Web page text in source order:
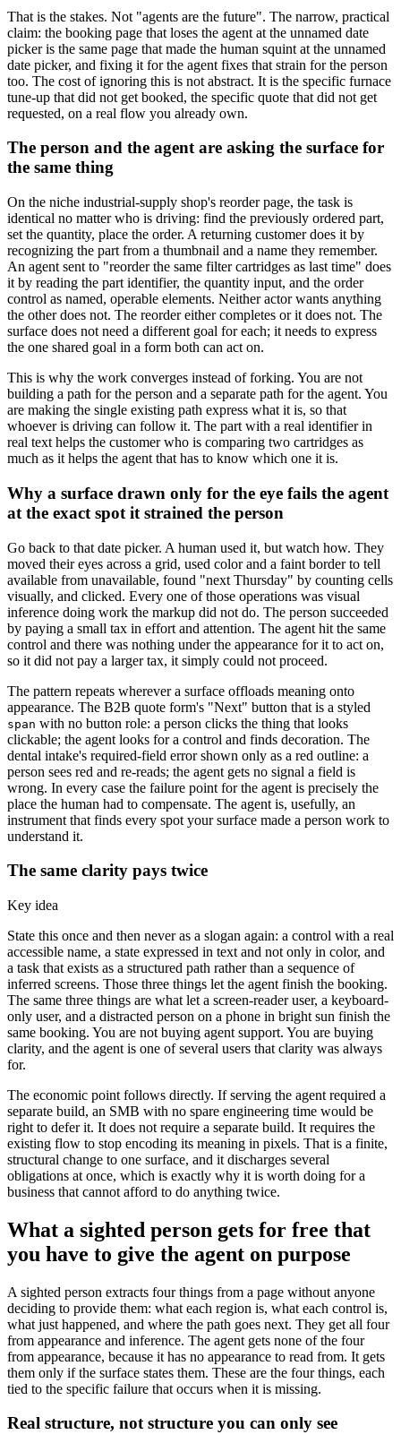
That is the stakes. Not "agents are the future". The narrow, practical
claim: the booking page that loses the agent at the unnamed date
picker is the same page that made the human squint at the unnamed
date picker, and fixing it for the agent fixes that strain for the person
too. The cost of ignoring this is not abstract. It is the specific furnace
tune-up that did not get booked, the specific quote that did not get
requested, on a real flow you already own.
The person and the agent are asking the surface for
the same thing
On the niche industrial-supply shop's reorder page, the task is
identical no matter who is driving: find the previously ordered part,
set the quantity, place the order. A returning customer does it by
recognizing the part from a thumbnail and a name they remember.
An agent sent to "reorder the same filter cartridges as last time" does
it by reading the part identifier, the quantity input, and the order
control as named, operable elements. Neither actor wants anything
the other does not. The reorder either completes or it does not. The
surface does not need a different goal for each; it needs to express
the one shared goal in a form both can act on.
This is why the work converges instead of forking. You are not
building a path for the person and a separate path for the agent. You
are making the single existing path express what it is, so that
whoever is driving can follow it. The part with a real identifier in
real text helps the customer who is comparing two cartridges as
much as it helps the agent that has to know which one it is.
Why a surface drawn only for the eye fails the agent
at the exact spot it strained the person
Go back to that date picker. A human used it, but watch how. They
moved their eyes across a grid, used color and a faint border to tell
available from unavailable, found "next Thursday" by counting cells
visually, and clicked. Every one of those operations was visual
inference doing work the markup did not do. The person succeeded
by paying a small tax in effort and attention. The agent hit the same
control and there was nothing under the appearance for it to act on,
so it did not pay a larger tax, it simply could not proceed.
The pattern repeats wherever a surface offloads meaning onto
appearance. The B2B quote form's "Next" button that is a styled
span with no button role: a person clicks the thing that looks
clickable; the agent looks for a control and finds decoration. The
dental intake's required-field error shown only as a red outline: a
person sees red and re-reads; the agent gets no signal a field is
wrong. In every case the failure point for the agent is precisely the
place the human had to compensate. The agent is, usefully, an
instrument that finds every spot your surface made a person work to
understand it.
The same clarity pays twice
Key idea
State this once and then never as a slogan again: a control with a real
accessible name, a state expressed in text and not only in color, and
a task that exists as a structured path rather than a sequence of
inferred screens. Those three things let the agent finish the booking.
The same three things are what let a screen-reader user, a keyboard-
only user, and a distracted person on a phone in bright sun finish the
same booking. You are not buying agent support. You are buying
clarity, and the agent is one of several users that clarity was always
for.
The economic point follows directly. If serving the agent required a
separate build, an SMB with no spare engineering time would be
right to defer it. It does not require a separate build. It requires the
existing flow to stop encoding its meaning in pixels. That is a finite,
structural change to one surface, and it discharges several
obligations at once, which is exactly why it is worth doing for a
business that cannot afford to do anything twice.
What a sighted person gets for free that
you have to give the agent on purpose
A sighted person extracts four things from a page without anyone
deciding to provide them: what each region is, what each control is,
what just happened, and where the path goes next. They get all four
from appearance and inference. The agent gets none of the four
from appearance, because it has no appearance to read from. It gets
them only if the surface states them. These are the four things, each
tied to the specific failure that occurs when it is missing.
Real structure, not structure you can only see